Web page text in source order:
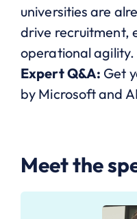
universities are
drive recruitment,
operational agility.
Expert Q&A: Get
by Microsoft and
Meet the